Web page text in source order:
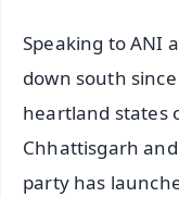
Speaking to ANI
down south
heartland states
Chhattisgarh
party has